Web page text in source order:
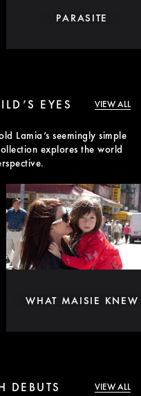
PARASITE
EYES VIEW ALL
Lamia’s seemingly simple
explores the world
WHAT MAISIE KNEW
DEBUTS VIEW ALL